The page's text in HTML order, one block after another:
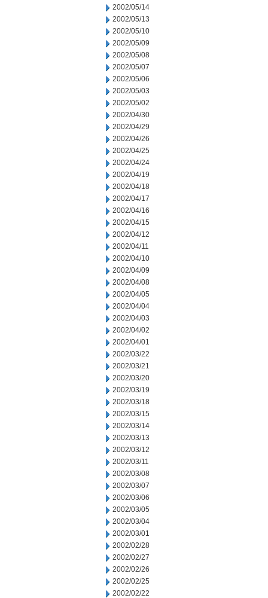
2002/05/14
2002/05/13
2002/05/10
2002/05/09
2002/05/08
2002/05/07
2002/05/06
2002/05/03
2002/05/02
2002/04/30
2002/04/29
2002/04/26
2002/04/25
2002/04/24
2002/04/19
2002/04/18
2002/04/17
2002/04/16
2002/04/15
2002/04/12
2002/04/11
2002/04/10
2002/04/09
2002/04/08
2002/04/05
2002/04/04
2002/04/03
2002/04/02
2002/04/01
2002/03/22
2002/03/21
2002/03/20
2002/03/19
2002/03/18
2002/03/15
2002/03/14
2002/03/13
2002/03/12
2002/03/11
2002/03/08
2002/03/07
2002/03/06
2002/03/05
2002/03/04
2002/03/01
2002/02/28
2002/02/27
2002/02/26
2002/02/25
2002/02/22